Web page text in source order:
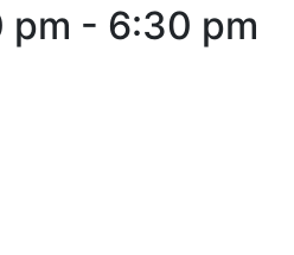
pm - 6:30 pm